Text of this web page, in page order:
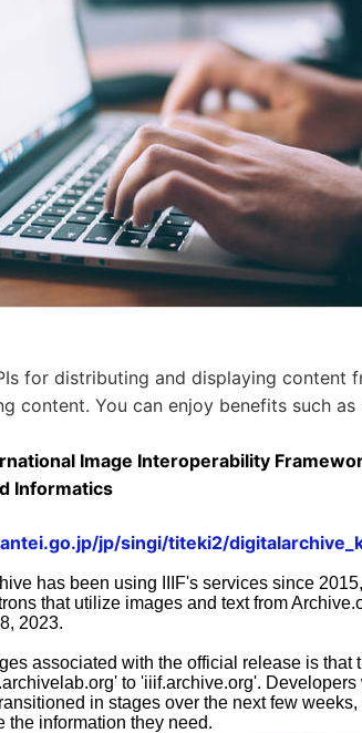
for distributing and displaying content
content. You can enjoy benefits such
Image Interoperability
Informatics
jp/singi/titeki2/
has been using IIIF's services since
that utilize images and text from
2023.
associated with the official release is that
to 'iiif.archive.org'.
in stages over the next few
the information they need.